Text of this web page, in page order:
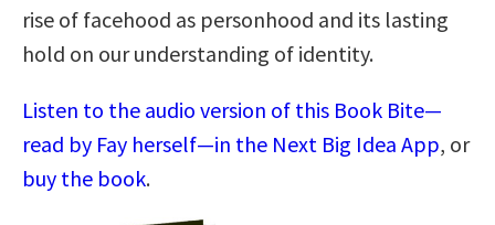
rise of facehood as personhood and its lasting
hold on our understanding of identity.
Listen to the audio version of this Book Bite—
read by Fay herself—in the Next Big Idea App, or
buy the book.